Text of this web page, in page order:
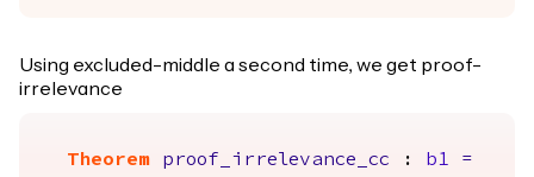
Using excluded-middle a second time, we get proof-
irrelevance
Theorem proof_irrelevance_cc : b1
=